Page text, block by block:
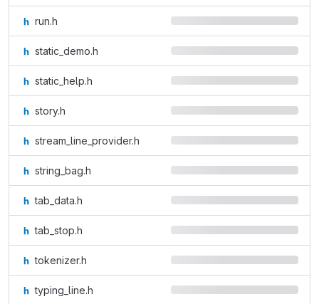
run.h
static_demo.h
static_help.h
story.h
stream_line_provider.h
string_bag.h
tab_data.h
tab_stop.h
tokenizer.h
typing_line.h